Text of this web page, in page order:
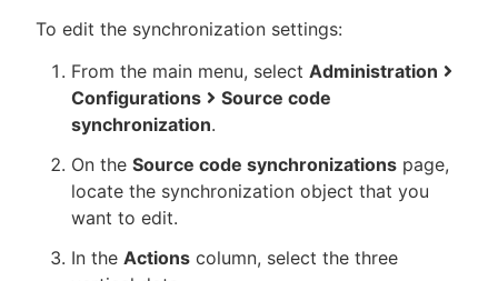
To edit the synchronization settings:
From the main menu, select Administration
Configurations
Source code
synchronization.
On the Source code synchronizations page,
locate the synchronization object that you
want to edit.
In the Actions column, select the three